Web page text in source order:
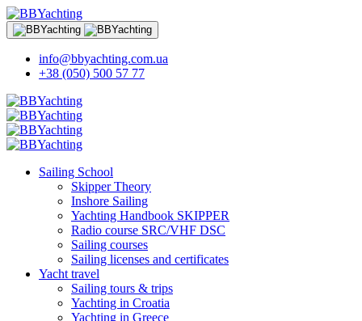
info@bbyachting.com.ua
+38 (050) 500 57 77
Sailing School
Skipper Theory
Inshore Sailing
Yachting Handbook SKIPPER
Radio course SRC/VHF DSC
Sailing courses
Sailing licenses and certificates
Yacht travel
Sailing tours & trips
Yachting in Croatia
Yachting in Greece